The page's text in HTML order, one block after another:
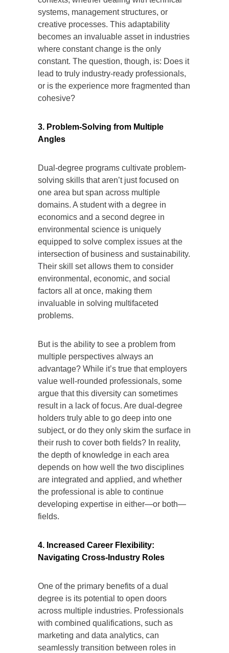
systems, management structures, or
creative processes. This adaptability
becomes an invaluable asset in industries
where constant change is the only
constant. The question, though, is: Does it
lead to truly industry-ready professionals,
or is the experience more fragmented than
cohesive?
3. Problem-Solving from Multiple
Angles
Dual-degree programs cultivate problem-
solving skills that aren’t just focused on
one area but span across multiple
domains. A student with a degree in
economics and a second degree in
environmental science is uniquely
equipped to solve complex issues at the
intersection of business and sustainability.
Their skill set allows them to consider
environmental, economic, and social
factors all at once, making them
invaluable in solving multifaceted
problems.
But is the ability to see a problem from
multiple perspectives always an
advantage? While it’s true that employers
value well-rounded professionals, some
argue that this diversity can sometimes
result in a lack of focus. Are dual-degree
holders truly able to go deep into one
subject, or do they only skim the surface in
their rush to cover both fields? In reality,
the depth of knowledge in each area
depends on how well the two disciplines
are integrated and applied, and whether
the professional is able to continue
developing expertise in either—or both—
fields.
4. Increased Career Flexibility:
Navigating Cross-Industry Roles
One of the primary benefits of a dual
degree is its potential to open doors
across multiple industries. Professionals
with combined qualifications, such as
marketing and data analytics, can
seamlessly transition between roles in